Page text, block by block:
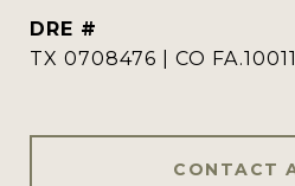
DRE #
TX 0708476 | CO
CONTACT